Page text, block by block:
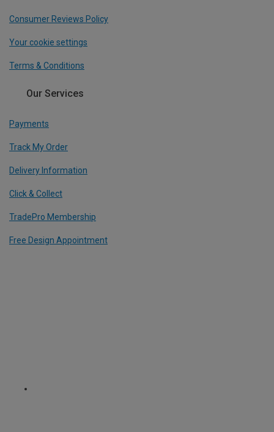
Consumer Reviews Policy
Your cookie settings
Terms & Conditions
Our Services
Payments
Track My Order
Delivery Information
Click & Collect
TradePro Membership
Free Design Appointment